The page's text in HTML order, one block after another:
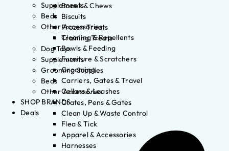
Bones & Chews
Biscuits
Frozen Treats
Training Treats
Dog Toys
Supplements
Grooming Supplies
Beds
Other Accessories
Crates, Pens & Gates
Clean Up & Waste Control
Flea & Tick
Apparel & Accessories
Harnesses
Supplements
Beds
Other Accessories
Cleaning & Repellents
Bowls & Feeding
Furniture & Scratchers
Grooming
Carriers, Gates & Travel
Collars & Leashes
SHOP BRANDS
Deals